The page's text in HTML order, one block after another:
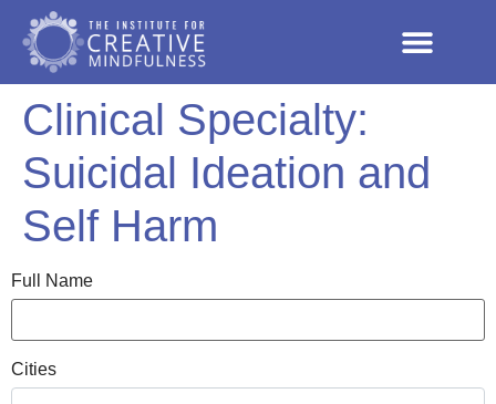
Clinical Specialty:
Suicidal Ideation and
Self Harm
Full Name
Cities